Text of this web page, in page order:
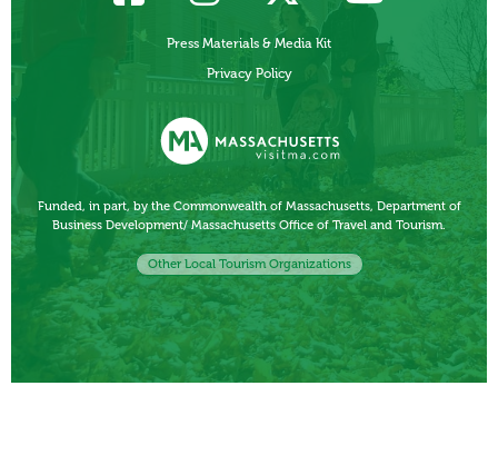
Press Materials & Media Kit
Privacy Policy
Funded, in part, by the Commonwealth of Massachusetts, Department of
Business Development/ Massachusetts Office of Travel and Tourism.
Other Local Tourism Organizations